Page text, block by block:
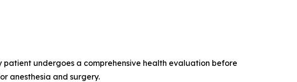
undergoes a comprehensive health evaluation before
anesthesia and surgery.